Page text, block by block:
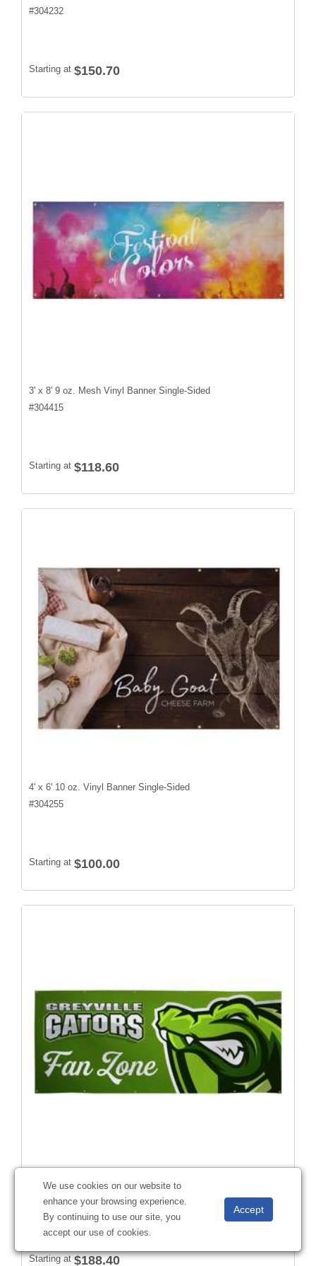
We use cookies on our website to
enhance your browsing experience.
By continuing to use our site, you
accept our use of cookies.
#304232
Starting at $150.70
3' x 8' 9 oz. Mesh Vinyl Banner Single-Sided
#304415
Starting at $118.60
4' x 6' 10 oz. Vinyl Banner Single-Sided
#304255
Starting at $100.00
4' x 10' 13 oz. Smooth Vinyl Banner Single-Sided
304233
Starting at $188.40